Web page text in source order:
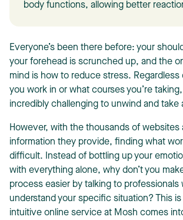
body functions, allowing better
Everyone’s been there before: your
your forehead is scrunched up, and the
mind is how to reduce stress.
you work in or what courses you’re
incredibly challenging to unwind and take
However, with the thousands of websites
information they provide, finding what
difficult. Instead of bottling up your
with everything alone, why don’t you
process easier by talking to professionals
understand your specific situation? This
intuitive online service at Mosh comes